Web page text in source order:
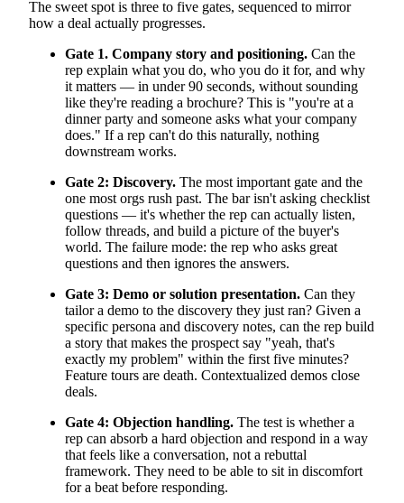
The sweet spot is three to five gates, sequenced to mirror
how a deal actually progresses.
Gate 1. Company story and positioning. Can the
rep explain what you do, who you do it for, and why
it matters — in under 90 seconds, without sounding
like they're reading a brochure? This is "you're at a
dinner party and someone asks what your company
does." If a rep can't do this naturally, nothing
downstream works.
Gate 2: Discovery. The most important gate and the
one most orgs rush past. The bar isn't asking checklist
questions — it's whether the rep can actually listen,
follow threads, and build a picture of the buyer's
world. The failure mode: the rep who asks great
questions and then ignores the answers.
Gate 3: Demo or solution presentation. Can they
tailor a demo to the discovery they just ran? Given a
specific persona and discovery notes, can the rep build
a story that makes the prospect say "yeah, that's
exactly my problem" within the first five minutes?
Feature tours are death. Contextualized demos close
deals.
Gate 4: Objection handling. The test is whether a
rep can absorb a hard objection and respond in a way
that feels like a conversation, not a rebuttal
framework. They need to be able to sit in discomfort
for a beat before responding.